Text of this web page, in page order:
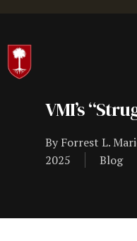
Hit enter to
VMI’s
By Forrest L.
2025
Blog